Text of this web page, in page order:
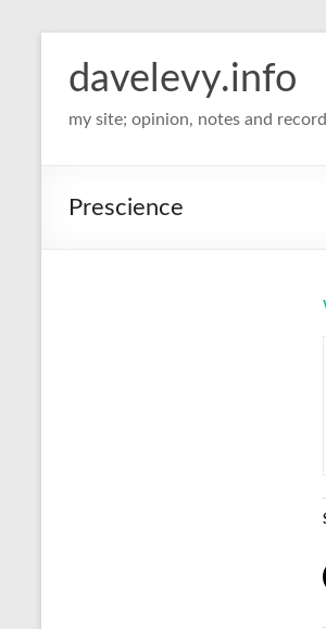
davelevy.info
my site; opinion, notes and record
Prescience